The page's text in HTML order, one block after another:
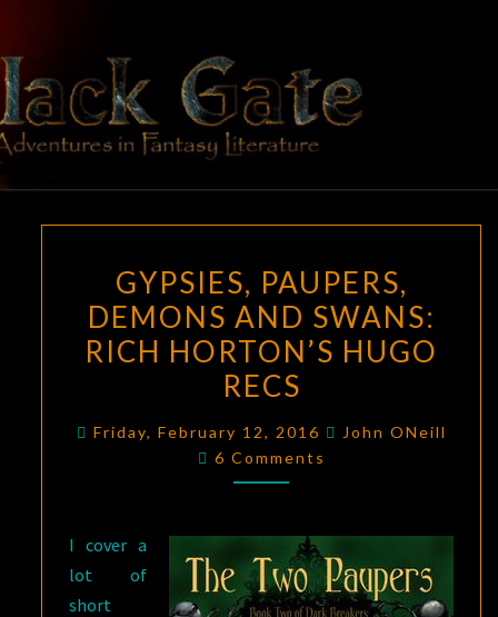
content
BLACK
GATE
Adventures
In Fantasy
Literature
PAUPERS,
DEMONS
AND
SWANS:
HORTON’S
HUGO
GYPSIES, PAUPERS,
DEMONS AND SWANS:
RICH HORTON’S HUGO
RECS
Friday, February 12, 2016
John ONeill
Comments
6 Comments
I cover a
lot of
short